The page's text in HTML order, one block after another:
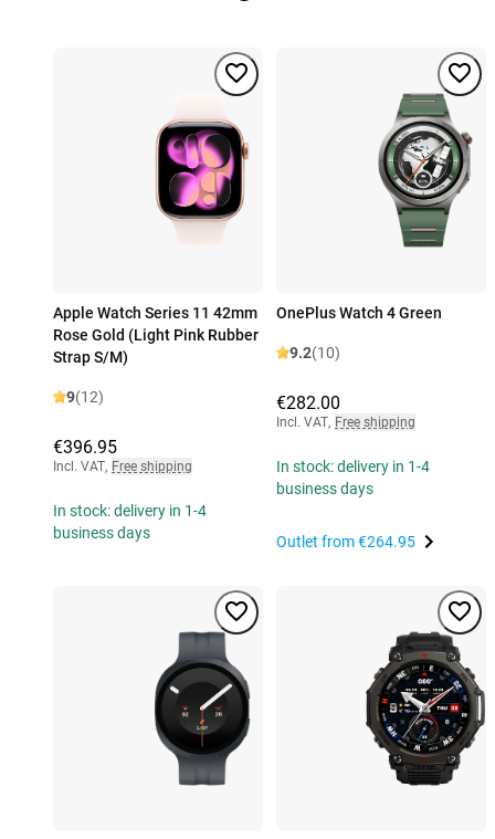
Apple Watch Series 11 42mm
Rose Gold (Light Pink Rubber
Strap S/M)
9(12)
€396.95
Incl. VAT, Free shipping
In stock: delivery in 1-4
business days
OnePlus Watch 4 Green
9.2(10)
€282.00
Incl. VAT, Free shipping
In stock: delivery in 1-4
business days
Outlet from€264.95